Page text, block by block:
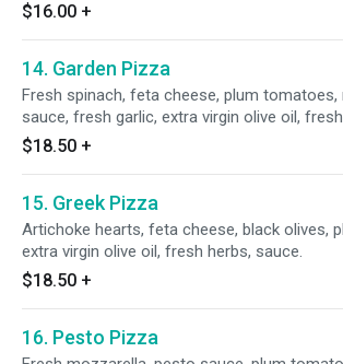
$16.00 +
14. Garden Pizza
Fresh spinach, feta cheese, plum tomatoes,
sauce, fresh garlic, extra virgin olive oil,
$18.50 +
15. Greek Pizza
Artichoke hearts, feta cheese, black olives,
extra virgin olive oil, fresh herbs, sauce.
$18.50 +
16. Pesto Pizza